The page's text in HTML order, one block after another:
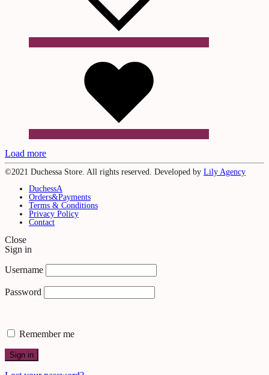
Load more
©2021 Duchessa Store. All rights reserved. Developed by Lily Agency
DuchessA
Orders&Payments
Terms & Conditions
Privacy Policy
Contact
Close
Sign in
Username
Password
Remember me
Sign in